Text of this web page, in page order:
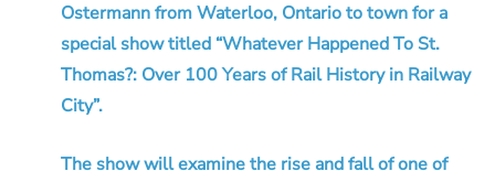
Ostermann from Waterloo, Ontario to town for a
special show titled “Whatever Happened To St.
Thomas?: Over 100 Years of Rail History in Railway
City”.
The show will examine the rise and fall of one of